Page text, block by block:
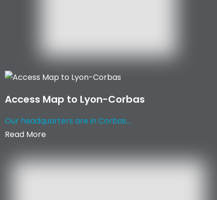
Access Map to Lyon-Corbas
Our headquarters are in Corbas...
Read More